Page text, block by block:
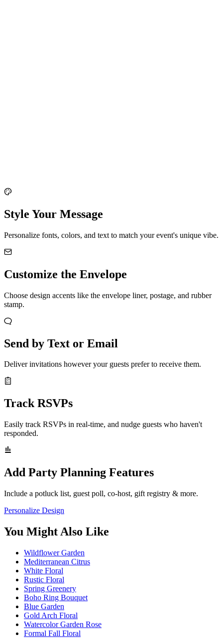
Style Your Message
Personalize fonts, colors, and text to match your event's unique vibe.
Customize the Envelope
Choose design accents like the envelope liner, postage, and rubber
stamp.
Send by Text or Email
Deliver invitations however your guests prefer to receive them.
Track RSVPs
Easily track RSVPs in real-time, and nudge guests who haven't
responded.
Add Party Planning Features
Include a potluck list, guest poll, co-host, gift registry & more.
Personalize Design
You Might Also Like
Wildflower Garden
Mediterranean Citrus
White Floral
Rustic Floral
Spring Greenery
Boho Ring Bouquet
Blue Garden
Gold Arch Floral
Watercolor Garden Rose
Formal Fall Floral